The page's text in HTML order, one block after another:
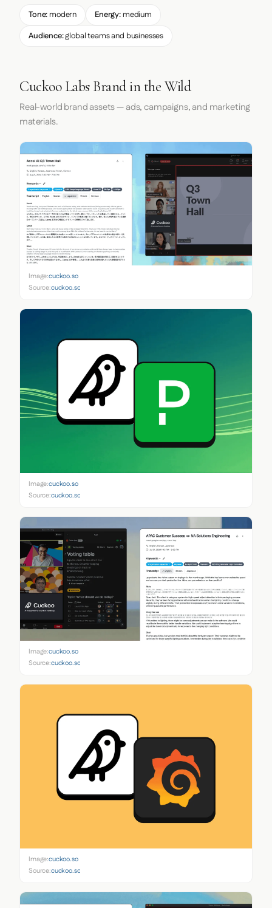
Tone: modern Energy:medium
Audience:global teams and businesses
Cuckoo Labs Brand in the Wild
Real-world brand assets — ads, campaigns, and marketing
materials.
Image:cuckoo.so
Source:cuckoo.so
Image:cuckoo.so
Source:cuckoo.so
Image:cuckoo.so
Source:cuckoo.so
Image:cuckoo.so
Source:cuckoo.so